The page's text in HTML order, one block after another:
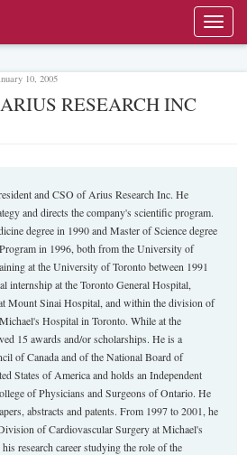
10, 2005
RESEARCH INC
and CSO of Arius Research Inc. He
and directs the company's scientific program.
degree in 1990 and Master of Science degree
in 1996, both from the University of
at the University of Toronto between 1991
internship at the Toronto General Hospital,
Mount Sinai Hospital, and within the division of
Hospital in Toronto. While at the
15 awards and/or scholarships. He is a
of Canada and of the National Board of
States of America and holds an Independent
of Physicians and Surgeons of Ontario. He
abstracts and patents. From 1997 to 2001, he
of Cardiovascular Surgery at Michael's
research career studying the role of the